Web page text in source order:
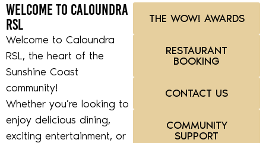
Welcome to Caloundra
RSL
Welcome to Caloundra
RSL, the heart of the
Sunshine Coast
community!
Whether you’re looking to
enjoy delicious dining,
exciting entertainment, or
THE WOW! AWARDS
RESTAURANT
BOOKING
CONTACT US
COMMUNITY
SUPPORT